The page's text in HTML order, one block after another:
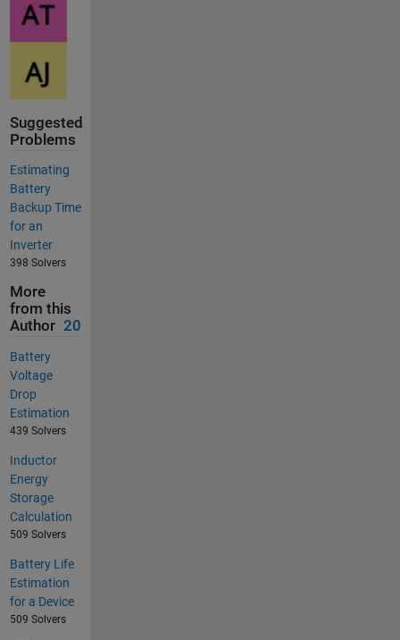
Suggested
Problems
Estimating
Battery
Backup Time
for an
Inverter
398 Solvers
More
from this
Author 20
Battery
Voltage
Drop
Estimation
439 Solvers
Inductor
Energy
Storage
Calculation
509 Solvers
Battery Life
Estimation
for a Device
509 Solvers